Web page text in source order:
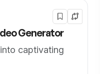
Generator
captivating